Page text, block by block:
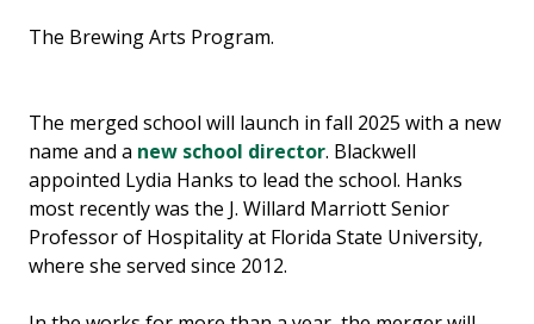
The Brewing Arts Program.
The merged school will launch in fall 2025 with a new
name and a new school director. Blackwell
appointed Lydia Hanks to lead the school. Hanks
most recently was the J. Willard Marriott Senior
Professor of Hospitality at Florida State University,
where she served since 2012.